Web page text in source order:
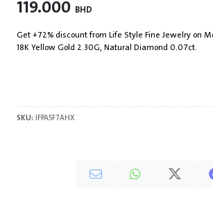
119.000 BHD
Get +72% discount from Life Style Fine Jewelry on
18K Yellow Gold 2.30G, Natural Diamond 0.07ct.
SKU: IFPA5F7AHX